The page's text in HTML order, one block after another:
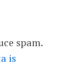
spam.
is